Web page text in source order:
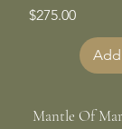
Price
$275.00
Mantle Of